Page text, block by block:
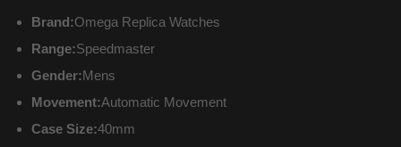
Brand:Omega Replica Watches
Range:Speedmaster
Gender:Mens
Movement:Automatic Movement
Case Size:40mm